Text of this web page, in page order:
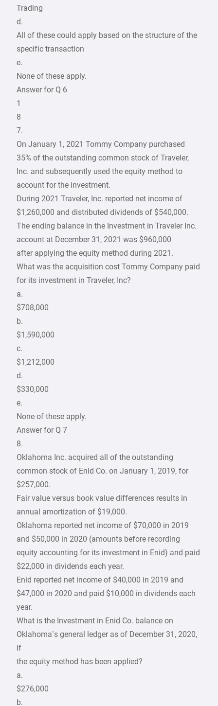
Trading
d.
All of these could apply based on the structure of the
specific transaction
e.
None of these apply.
Answer for Q 6
1
8
7.
On January 1, 2021 Tommy Company purchased
35% of the outstanding common stock of Traveler,
Inc. and subsequently used the equity method to
account for the investment.
During 2021 Traveler, Inc. reported net income of
$1,260,000 and distributed dividends of $540,000.
The ending balance in the Investment in Traveler Inc.
account at December 31, 2021 was $960,000
after applying the equity method during 2021.
What was the acquisition cost Tommy Company paid
for its investment in Traveler, Inc?
a.
$708,000
b.
$1,590,000
c.
$1,212,000
d.
$330,000
e.
None of these apply.
Answer for Q 7
8.
Oklahoma Inc. acquired all of the outstanding
common stock of Enid Co. on January 1, 2019, for
$257,000.
Fair value versus book value differences results in
annual amortization of $19,000.
Oklahoma reported net income of $70,000 in 2019
and $50,000 in 2020 (amounts before recording
equity accounting for its investment in Enid) and paid
$22,000 in dividends each year.
Enid reported net income of $40,000 in 2019 and
$47,000 in 2020 and paid $10,000 in dividends each
year.
What is the Investment in Enid Co. balance on
Oklahoma’s general ledger as of December 31, 2020,
if
the equity method has been applied?
a.
$276,000
b.